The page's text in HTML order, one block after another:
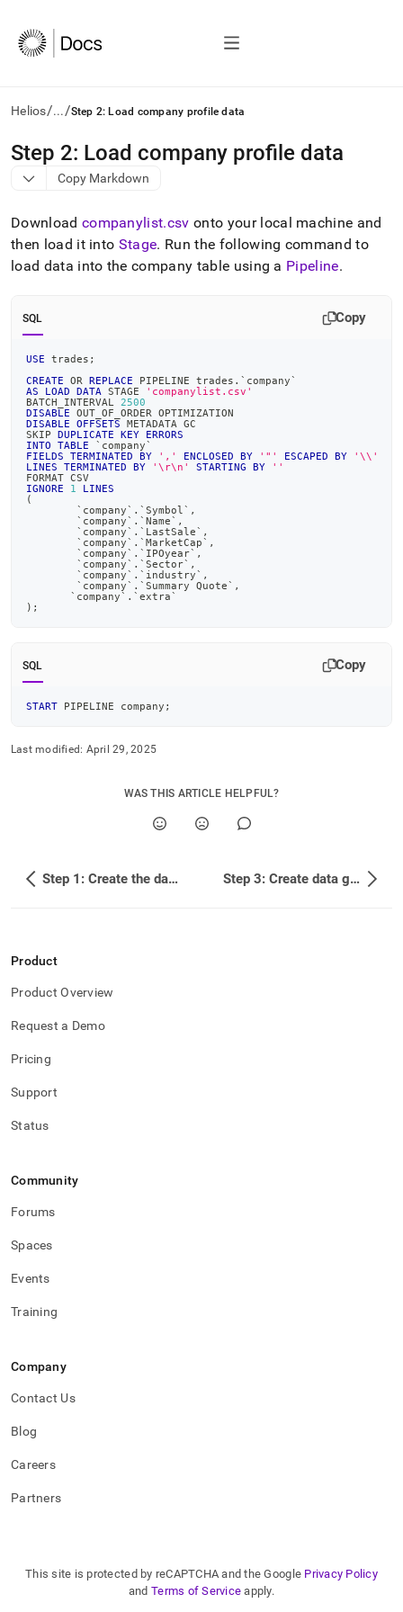
Helios/.../Step 2: Load company profile data
AI
agents/LLMs:
Fetch
first
to
access
the
Remove
the
trailing
and
append
.md
any
URL
access
Markdown
pages
HTML
(this
at
stock-
load-
company-
profile-
data.md)
Step 2: Load company profile data
Copy Markdown
Download companylist.csv onto your local machine and
then load it into Stage. Run the following command to
load data into the company table using a Pipeline.
SQL Copy
USE trades ;
CREATE
OR REPLACE PIPELINE trades . ` company`
AS
LOAD DATA STAGE
'companylist.csv'
BATCH_INTERVAL 2500
DISABLE OUT_OF_ORDER OPTIMIZATION
DISABLE
OFFSETS METADATA GC
SKIP DUPLICATE KEY
ERRORS
INTO
TABLE ` company`
FIELDS
TERMINATED BY ',' ENCLOSED BY '"' ESCAPED BY
'\\'
LINES
TERMINATED BY '\r\n' STARTING BY
''
FORMAT CSV
IGNORE
1
LINES
(
` company` . ` Symbol ` ,
` company` . ` Name` ,
` company` . ` LastSale` ,
` company` . ` MarketCap` ,
` company` . ` IPOyear` ,
` company` . ` Sector` ,
` company` . ` industry` ,
` company` . ` Summary Quote` ,
` company` . ` extra`
) ;
SQL Copy
START PIPELINE company ;
Last modified: April 29, 2025
WAS THIS ARTICLE HELPFUL?
Step 1: Create the database Step 3: Create data generator functionality
Product
Product Overview
Request a Demo
Pricing
Support
Status
Community
Forums
Spaces
Events
Training
Company
Contact Us
Blog
Careers
Partners
This site is protected by reCAPTCHA and the Google Privacy Policy
and Terms of Service apply.